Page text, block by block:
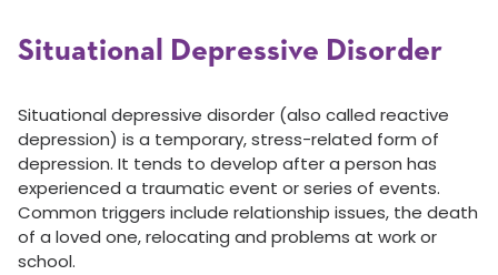
Situational Depressive Disorder
Situational depressive disorder (also called reactive
depression) is a temporary, stress-related form of
depression. It tends to develop after a person has
experienced a traumatic event or series of events.
Common triggers include relationship issues, the death
of a loved one, relocating and problems at work or
school.